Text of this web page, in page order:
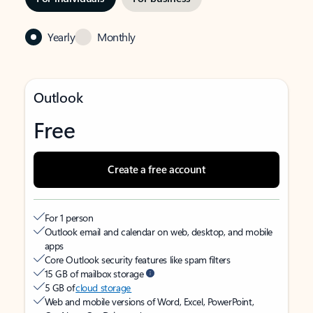
Yearly Monthly
Outlook
Free
Create a free account
For 1 person
Outlook email and calendar on web, desktop, and mobile
apps
Core Outlook security features like spam filters
15 GB of mailbox storage
5 GB ofcloud storage
Web and mobile versions of Word, Excel, PowerPoint,